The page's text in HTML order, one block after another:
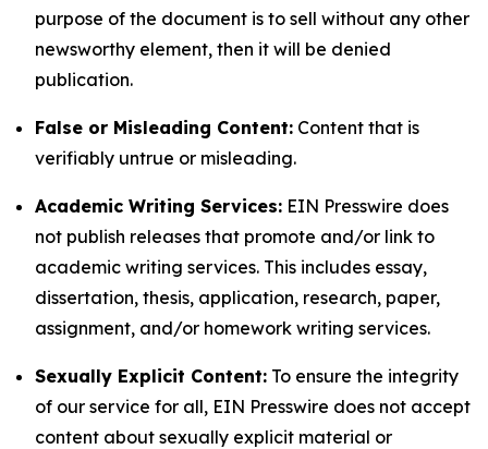
purpose of the document is to sell without any other
newsworthy element, then it will be denied
publication.
False or Misleading Content: Content that is
verifiably untrue or misleading.
Academic Writing Services: EIN Presswire does
not publish releases that promote and/or link to
academic writing services. This includes essay,
dissertation, thesis, application, research, paper,
assignment, and/or homework writing services.
Sexually Explicit Content: To ensure the integrity
of our service for all, EIN Presswire does not accept
content about sexually explicit material or